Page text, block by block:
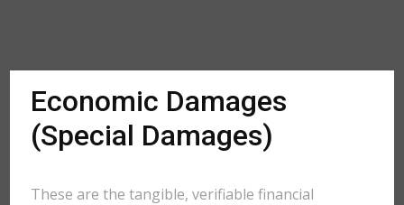
Economic Damages
(Special Damages)
These are the tangible, verifiable financial